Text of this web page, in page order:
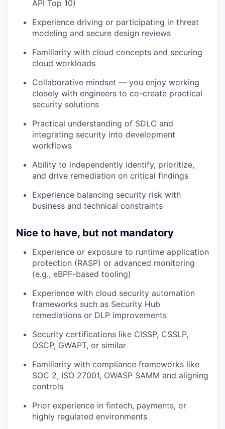
API Top 10)
Experience driving or participating in threat
modeling and secure design reviews
Familiarity with cloud concepts and securing
cloud workloads
Collaborative mindset — you enjoy working
closely with engineers to co-create practical
security solutions
Practical understanding of SDLC and
integrating security into development
workflows
Ability to independently identify, prioritize,
and drive remediation on critical findings
Experience balancing security risk with
business and technical constraints
Nice to have, but not mandatory
Experience or exposure to runtime application
protection (RASP) or advanced monitoring
(e.g., eBPF-based tooling)
Experience with cloud security automation
frameworks such as Security Hub
remediations or DLP improvements
Security certifications like CISSP, CSSLP,
OSCP, GWAPT, or similar
Familiarity with compliance frameworks like
SOC 2, ISO 27001, OWASP SAMM and aligning
controls
Prior experience in fintech, payments, or
highly regulated environments